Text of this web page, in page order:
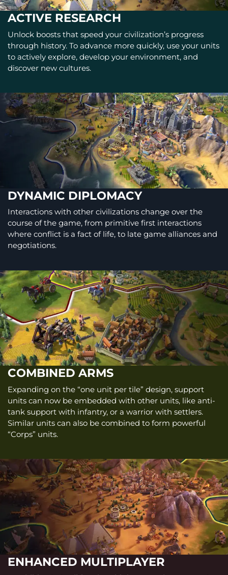
ACTIVE RESEARCH
Unlock boosts that speed your civilization’s progress
through history. To advance more quickly, use your units
to actively explore, develop your environment, and
discover new cultures.
DYNAMIC DIPLOMACY
Interactions with other civilizations change over the
course of the game, from primitive first interactions
where conflict is a fact of life, to late game alliances and
negotiations.
COMBINED ARMS
Expanding on the “one unit per tile” design, support
units can now be embedded with other units, like anti-
tank support with infantry, or a warrior with settlers.
Similar units can also be combined to form powerful
“Corps” units.
ENHANCED MULTIPLAYER